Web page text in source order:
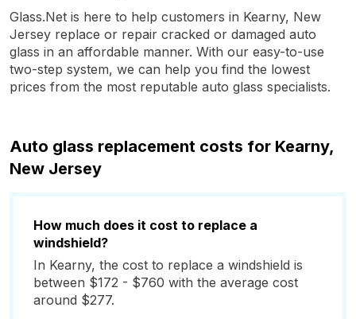
Glass.Net is here to help customers in Kearny, New
Jersey replace or repair cracked or damaged auto
glass in an affordable manner. With our easy-to-use
two-step system, we can help you find the lowest
prices from the most reputable auto glass specialists.
Auto glass replacement costs for Kearny,
New Jersey
How much does it cost to replace a
windshield?
In Kearny, the cost to replace a windshield is
between $172 - $760 with the average cost
around $277.